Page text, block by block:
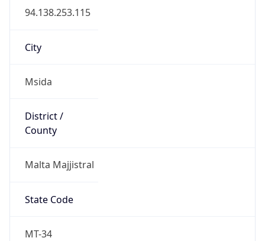
94.138.253.115
City
Msida
District /
County
Malta Majjistral
State Code
MT-34